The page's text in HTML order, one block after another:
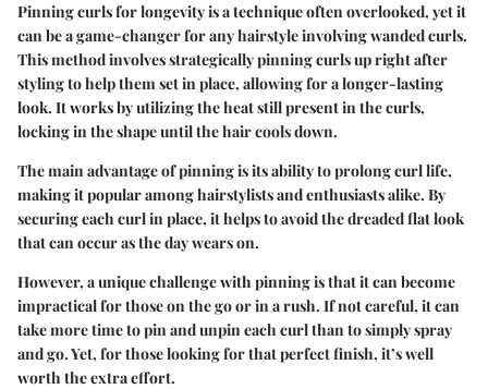
Pinning curls for longevity is a technique often overlooked, yet it
can be a game-changer for any hairstyle involving wanded curls.
This method involves strategically pinning curls up right after
styling to help them set in place, allowing for a longer-lasting
look. It works by utilizing the heat still present in the curls,
locking in the shape until the hair cools down.
The main advantage of pinning is its ability to prolong curl life,
making it popular among hairstylists and enthusiasts alike. By
securing each curl in place, it helps to avoid the dreaded flat look
that can occur as the day wears on.
However, a unique challenge with pinning is that it can become
impractical for those on the go or in a rush. If not careful, it can
take more time to pin and unpin each curl than to simply spray
and go. Yet, for those looking for that perfect finish, it’s well
worth the extra effort.